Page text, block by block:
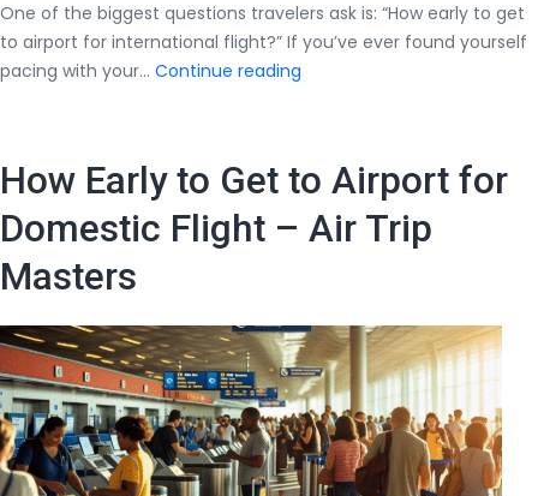
One of the biggest questions travelers ask is: “How early to get
to airport for international flight?” If you’ve ever found yourself
pacing with your… Continue reading
to
Airport
for
Complete
Guide
by
Air
trip
Masters
How Early to Get to Airport for
Domestic Flight – Air Trip
Masters